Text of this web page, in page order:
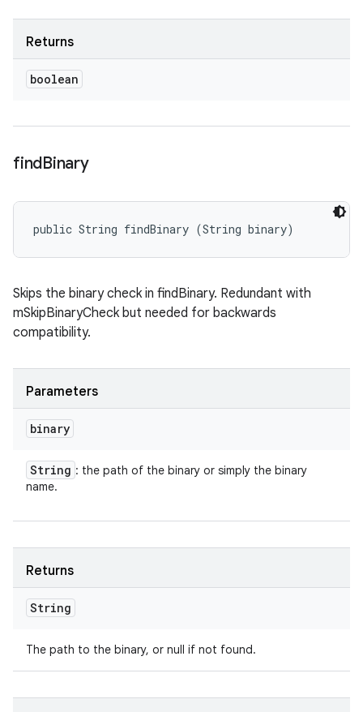
Returns
boolean
findBinary
public String findBinary (String binary)
Skips the binary check in findBinary. Redundant with
mSkipBinaryCheck but needed for backwards
compatibility.
Parameters
binary
String : the path of the binary or simply the binary
name.
Returns
String
The path to the binary, or null if not found.